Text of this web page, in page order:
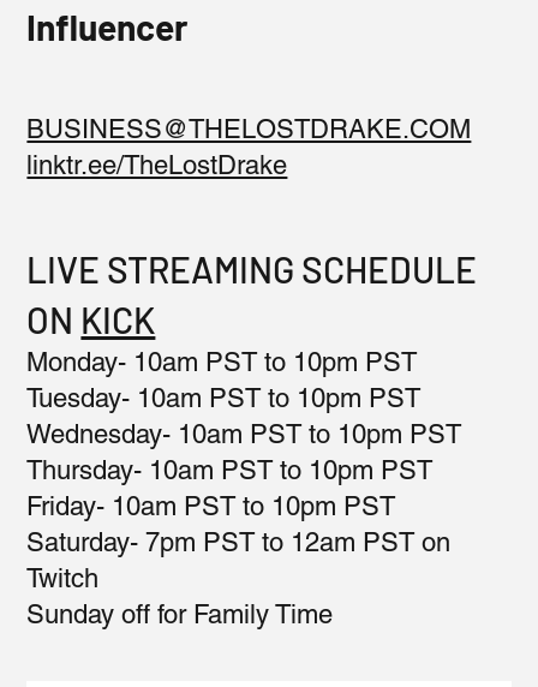
Influencer
BUSINESS@THELOSTDRAKE.COM
linktr.ee/TheLostDrake
LIVE STREAMING SCHEDULE
ON KICK
Monday- 10am PST to 10pm PST
Tuesday- 10am PST to 10pm PST
Wednesday- 10am PST to 10pm PST
Thursday- 10am PST to 10pm PST
Friday- 10am PST to 10pm PST
Saturday- 7pm PST to 12am PST on
Twitch
Sunday off for Family Time